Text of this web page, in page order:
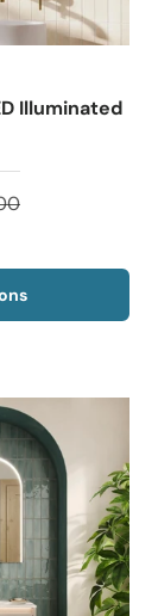
Illuminated